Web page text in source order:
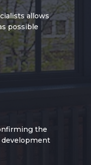
allows
possible
the